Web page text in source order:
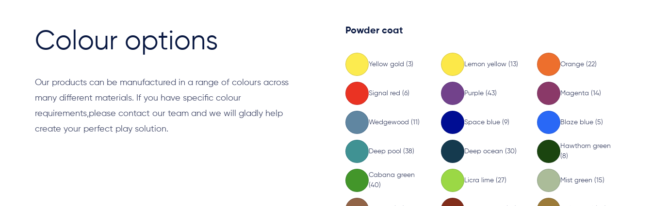
Colour options
Our products can be manufactured in a range of colours across
many different materials. If you have specific colour
requirements,please contact our team and we will gladly help
create your perfect play solution.
Powder coat
Yellow gold (3) Lemon yellow (13) Orange (22)
Signal red (6) Purple (43) Magenta (14)
Wedgewood (11) Space blue (9) Blaze blue (5)
Deep pool (38) Deep ocean (30)
Hawthorn green
(8)
Cabana green
(40)
Licra lime (27) Mist green (15)